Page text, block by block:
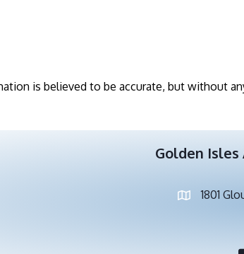
is believed to be accurate, but without
Golden Isles
address
1801